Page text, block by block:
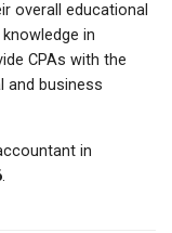
overall educational
in
CPAs with the
and business
in
.